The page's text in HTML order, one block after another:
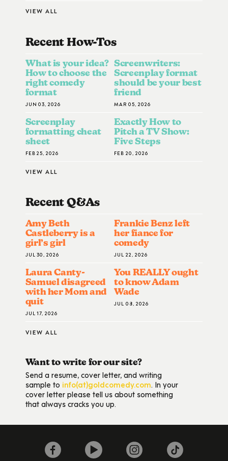
VIEW ALL
Recent How-ToS
What is your idea?
How to choose the
right comedy
format
JUN 03, 2026
Screenwriters:
Screenplay format
should be your best
friend
MAR 05, 2026
Screenplay
formatting cheat
sheet
FEB 25, 2026
Exactly How to
Pitch a TV Show:
Five Steps
FEB 20, 2026
VIEW ALL
Recent Q&AS
Amy Beth
Castleberry is a
girl’s girl
JUL 30, 2026
Frankie Benz left
her fiance for
comedy
JUL 22, 2026
Laura Canty-
Samuel disagreed
with her Mom and
quit
JUL 17, 2026
You REALLY ought
to know Adam
Wade
JUL 08, 2026
VIEW ALL
Want to write for our site?
Send a resume, cover letter, and writing
sample to info(at)goldcomedy.com. In your
cover letter please tell us about something
that always cracks you up.